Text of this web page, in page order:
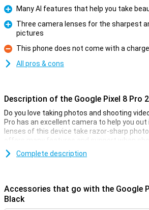
Pro
Many AI features that help you take
Three camera lenses for the sharpest
pictures
Con
This phone does not come with a
All pros & cons
Description of the Google Pixel 8 Pro
Do you love taking photos and shooting
Pro has an excellent camera to help you
lenses of this device take razor-sharp
offers many features and support when
The main sensor of this Google Pixel 8 Pro
Camera setup with lots of options
Complete description
Accessories that go with the Google
Black